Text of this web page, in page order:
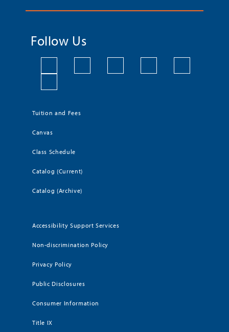
Follow Us
Tuition and Fees
Canvas
Class Schedule
Catalog (Current)
Catalog (Archive)
Accessibility Support Services
Non-discrimination Policy
Privacy Policy
Public Disclosures
Consumer Information
Title IX